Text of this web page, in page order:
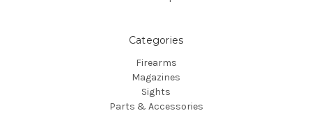
Categories
Firearms
Magazines
Sights
Parts & Accessories